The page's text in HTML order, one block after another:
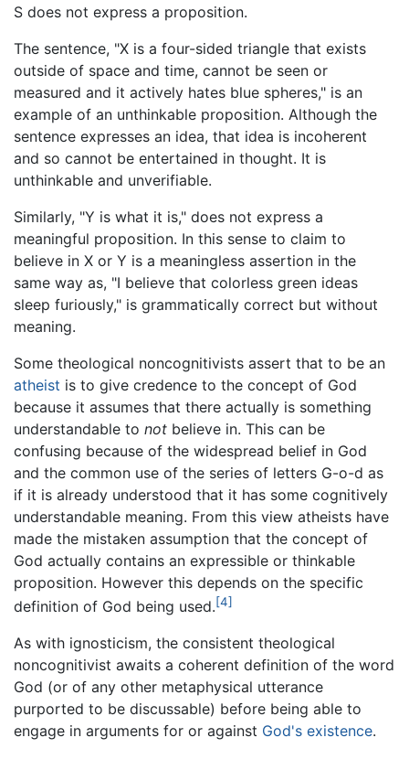
S does not express a proposition.
The sentence, "X is a four-sided triangle that exists
outside of space and time, cannot be seen or
measured and it actively hates blue spheres," is an
example of an unthinkable proposition. Although the
sentence expresses an idea, that idea is incoherent
and so cannot be entertained in thought. It is
unthinkable and unverifiable.
Similarly, "Y is what it is," does not express a
meaningful proposition. In this sense to claim to
believe in X or Y is a meaningless assertion in the
same way as, "I believe that colorless green ideas
sleep furiously," is grammatically correct but without
meaning.
Some theological noncognitivists assert that to be an
atheist is to give credence to the concept of God
because it assumes that there actually is something
understandable to not believe in. This can be
confusing because of the widespread belief in God
and the common use of the series of letters G-o-d as
if it is already understood that it has some cognitively
understandable meaning. From this view atheists have
made the mistaken assumption that the concept of
God actually contains an expressible or thinkable
proposition. However this depends on the specific
definition of God being used.[4]
As with ignosticism, the consistent theological
noncognitivist awaits a coherent definition of the word
God (or of any other metaphysical utterance
purported to be discussable) before being able to
engage in arguments for or against God's existence.